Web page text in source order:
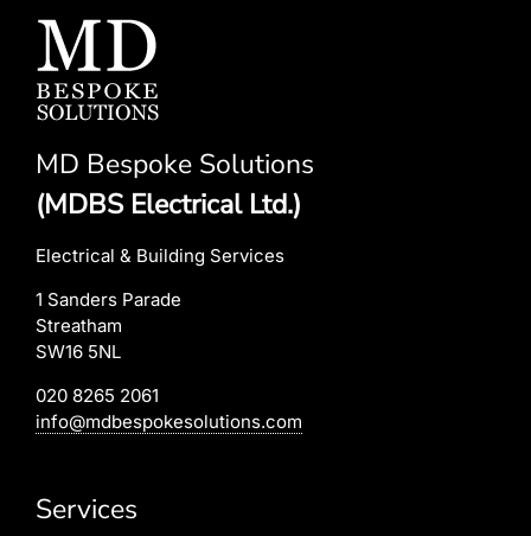
MD Bespoke Solutions
(MDBS Electrical Ltd.)
Electrical & Building Services
1 Sanders Parade
Streatham
SW16 5NL
020 8265 2061
info@mdbespokesolutions.com
Services